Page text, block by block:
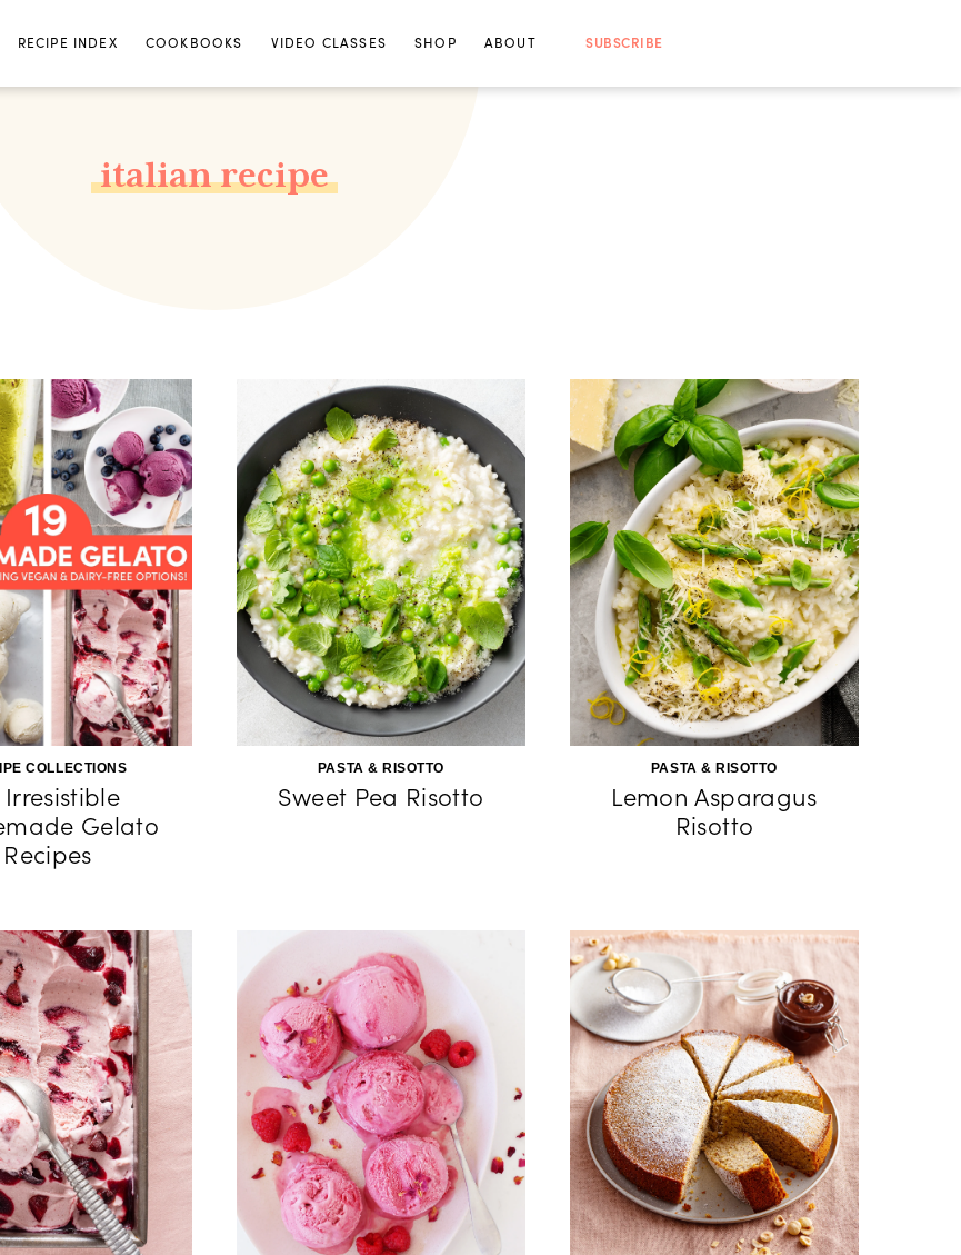
RECIPE INDEX COOKBOOKS VIDEO CLASSES SHOP ABOUT SUBSCRIBE
italian recipe
COLLECTIONS
Irresistible
Gelato
Recipes
PASTA & RISOTTO
Sweet Pea Risotto
PASTA & RISOTTO
Lemon Asparagus
Risotto